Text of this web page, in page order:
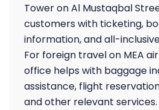
Tower on Al Mustaqbal
customers with ticketing,
information, and all-
For foreign travel on MEA
office helps with baggage
assistance, flight
and other relevant services.